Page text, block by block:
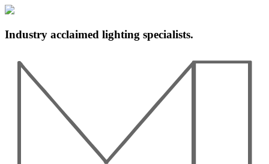
Industry acclaimed lighting specialists.